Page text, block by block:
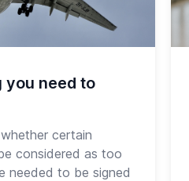
you need to
certain
considered as too
needed to be signed